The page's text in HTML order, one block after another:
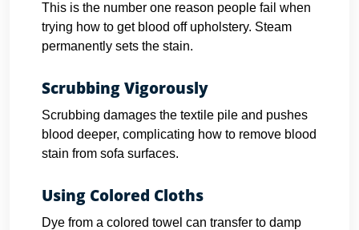
This is the number one reason people fail when
trying how to get blood off upholstery. Steam
permanently sets the stain.
Scrubbing Vigorously
Scrubbing damages the textile pile and pushes
blood deeper, complicating how to remove blood
stain from sofa surfaces.
Using Colored Cloths
Dye from a colored towel can transfer to damp